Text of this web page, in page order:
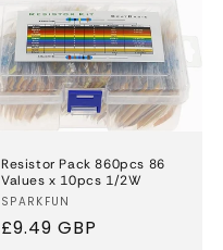
Resistor Pack 860pcs 86
Values x 10pcs 1/2W
Vendor:
SPARKFUN
Regular
£9.49 GBP